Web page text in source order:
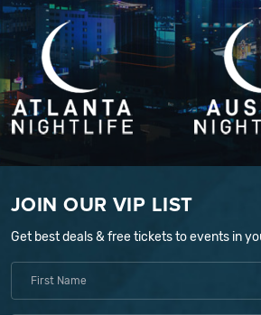
JOIN OUR VIP LIST
Get best deals & free tickets to events in